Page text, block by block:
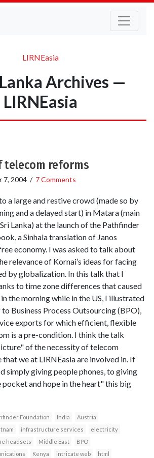
LIRNEasia
Archives —
LIRNEasia
telecom reforms
7, 2004 / 7 Comments
a large and restive crowd (made so by
and a delayed start) in Matara (main
Lanka) at the launch of the Pathfinder
a Sinhala translation of Janos
economy. I was asked to talk about
relevance of Kornai’s ideas for facing
by globalization. In this talk that I
to time zone differences that caused
the morning while in the US, I illustrated
Business Process Outsourcing (BPO),
exports for which efficient, flexible
is a pre-condition. I think the talk
of the necessity of telecom
we at LIRNEasia are involved in. If
simply giving people phones, to giving
pocket and hope in the heart" this big
Foundation India
Austria
infrastructure services
electricity
headsets
Middle East
BPO
Kenya intricate web
html